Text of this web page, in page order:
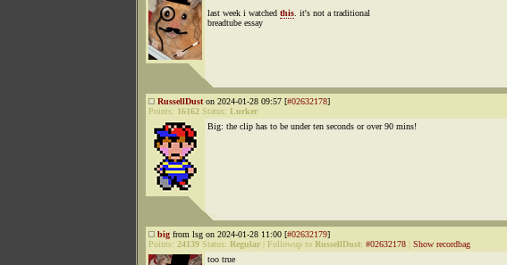
last week i watched this . it's not a traditional
breadtube essay
RussellDust on 2024-01-28 09:57 [#02632178]
Points: 16162 Status: Lurker
Big: the clip has to be under ten seconds or over 90 mins!
big from lsg on 2024-01-28 11:00 [#02632179]
Points: 24139 Status: Regular Followup to RussellDust: #02632178
Show recordbag
too true